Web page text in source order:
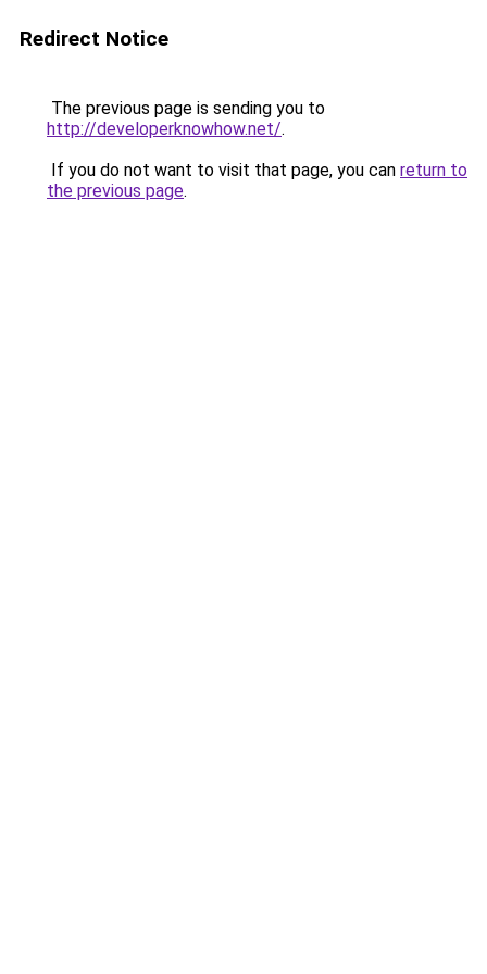
Redirect Notice
The previous page is sending you to
http://developerknowhow.net/.
If you do not want to visit that page, you can return to
the previous page.